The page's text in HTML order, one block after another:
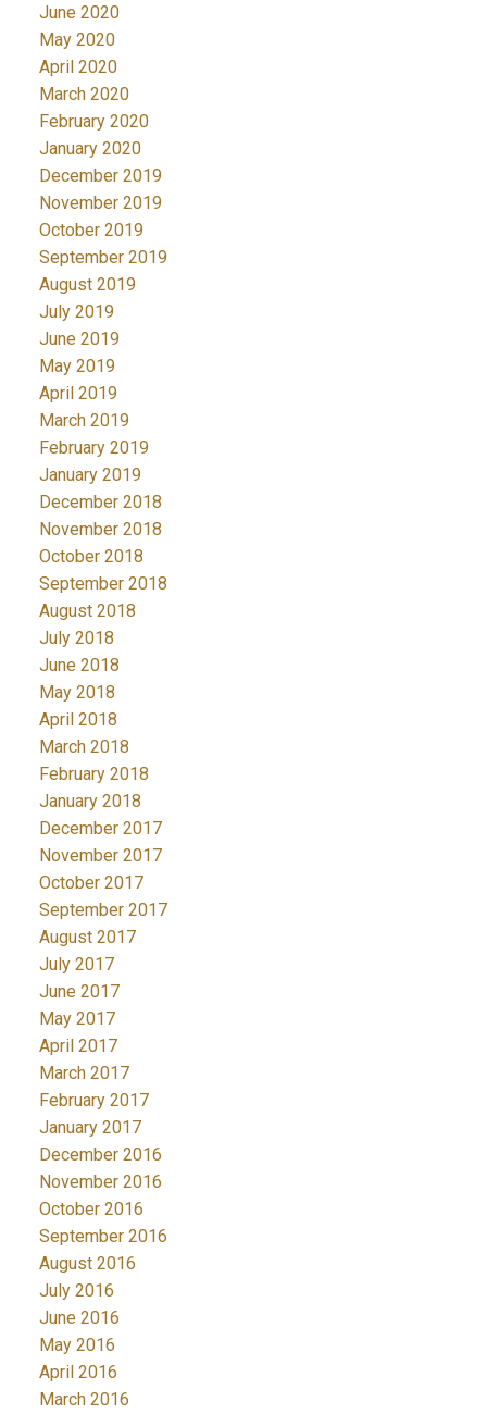
June 2020
May 2020
April 2020
March 2020
February 2020
January 2020
December 2019
November 2019
October 2019
September 2019
August 2019
July 2019
June 2019
May 2019
April 2019
March 2019
February 2019
January 2019
December 2018
November 2018
October 2018
September 2018
August 2018
July 2018
June 2018
May 2018
April 2018
March 2018
February 2018
January 2018
December 2017
November 2017
October 2017
September 2017
August 2017
July 2017
June 2017
May 2017
April 2017
March 2017
February 2017
January 2017
December 2016
November 2016
October 2016
September 2016
August 2016
July 2016
June 2016
May 2016
April 2016
March 2016